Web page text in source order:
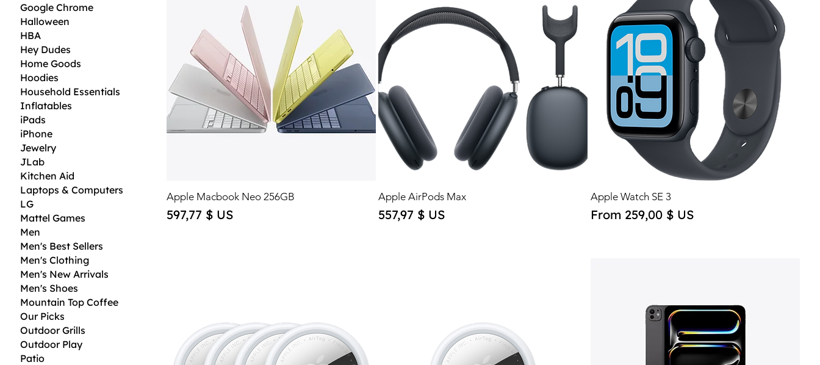
Google Chrome
Halloween
HBA
Hey Dudes
Home Goods
Hoodies
Household Essentials
Inflatables
iPads
iPhone
Jewelry
JLab
Kitchen Aid
Laptops & Computers
LG
Mattel Games
Men
Men's Best Sellers
Men's Clothing
Men's New Arrivals
Men's Shoes
Mountain Top Coffee
Our Picks
Outdoor Grills
Outdoor Play
Patio
Apple Macbook Neo 256GB
Price
597,77 $ US
Apple AirPods Max
Price
557,97 $ US
Apple Watch SE 3
From 259,00 $ US
Sale Price